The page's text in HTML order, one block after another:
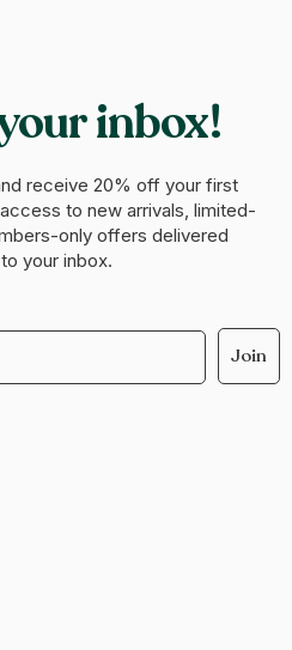
inbox!
receive 20% off your first
to new arrivals, limited-
only offers delivered
your inbox.
Join